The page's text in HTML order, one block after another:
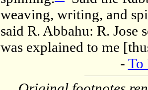
weaving, writing, and
said R. Abbahu: R. Jose
was explained to me
- To